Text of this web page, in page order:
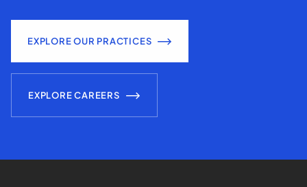
EXPLORE OUR PRACTICES
EXPLORE CAREERS